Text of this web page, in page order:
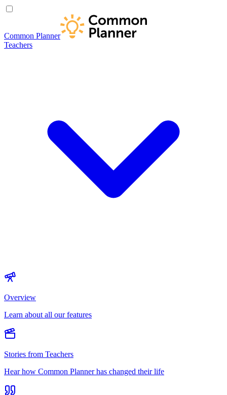
Common Planner
Teachers
Overview
Learn about all our features
Stories from Teachers
Hear how Common Planner has changed their life